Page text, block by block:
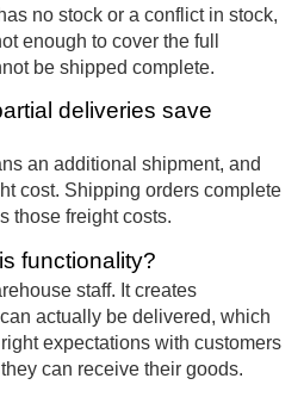
no stock or a conflict in stock,
enough to cover the full
be shipped complete.
deliveries save
an additional shipment, and
cost. Shipping orders complete
those freight costs.
functionality?
staff. It creates
actually be delivered, which
expectations with customers
can receive their goods.